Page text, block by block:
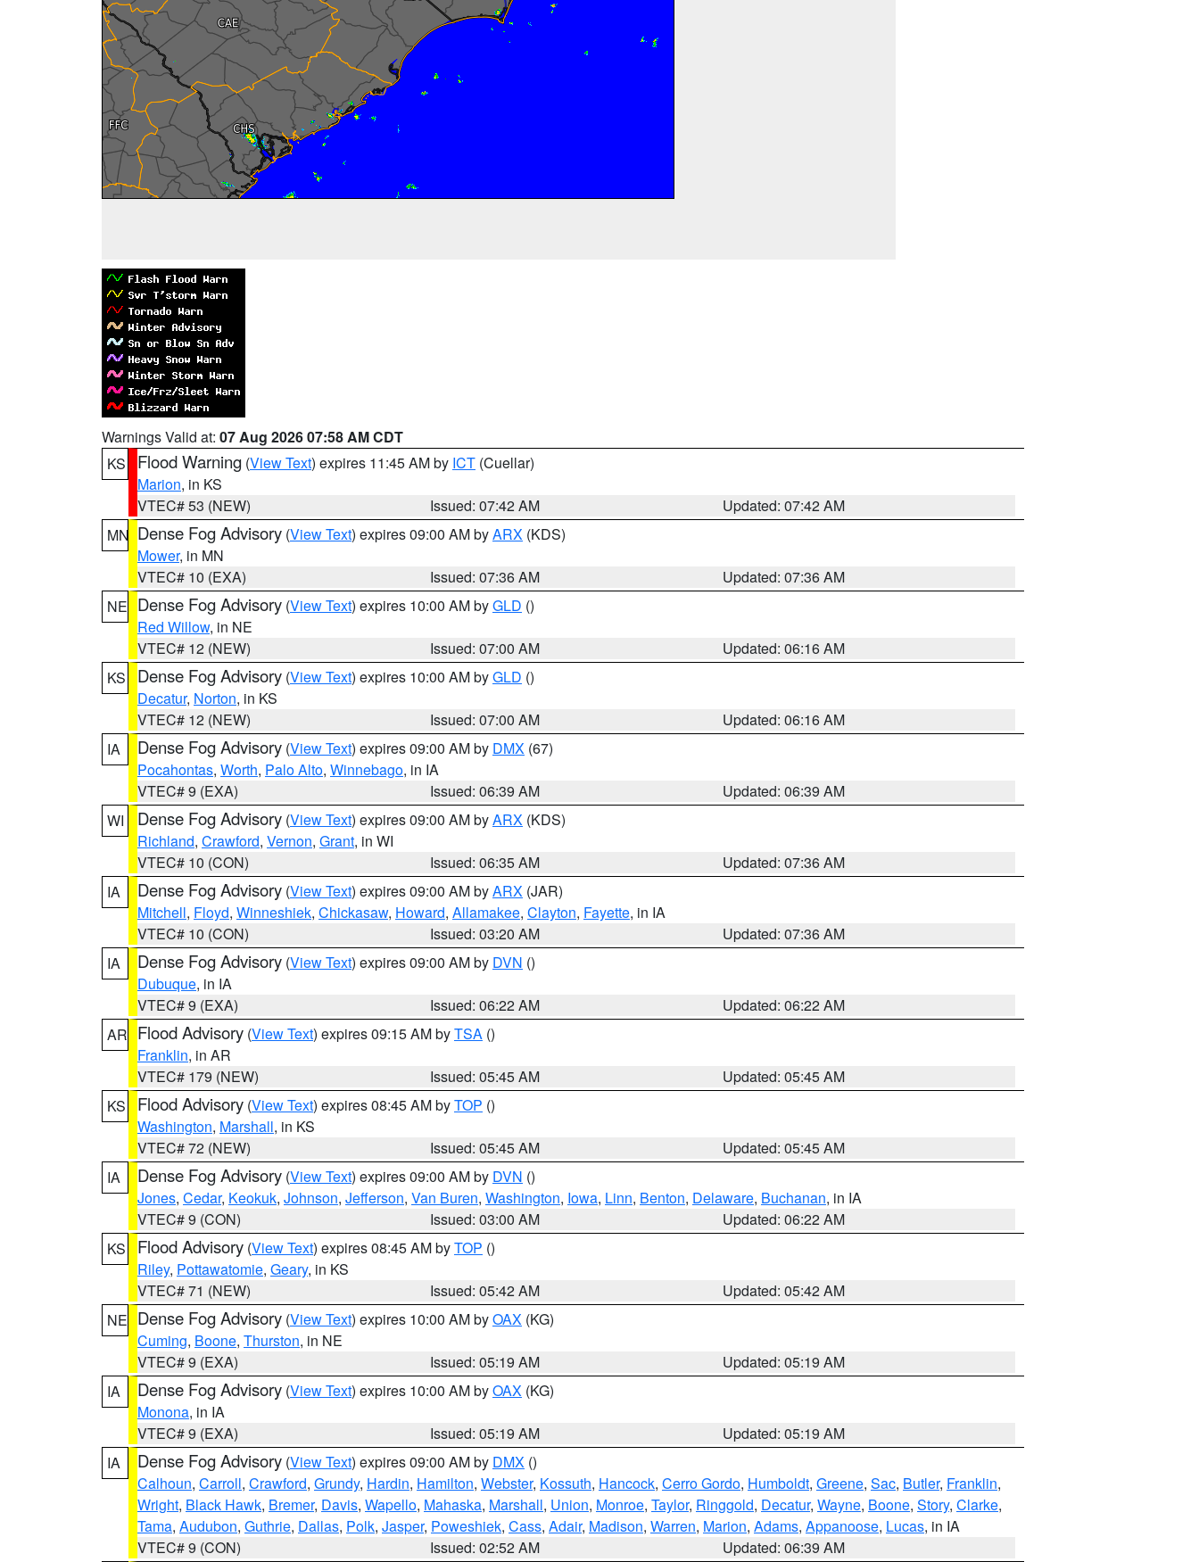
Warnings Valid at: 07 Aug 2026 07:58 AM CDT
KS
Flood Warning (View Text) expires 11:45 AM by ICT (Cuellar)
Marion, in KS
VTEC# 53 (NEW)
Issued: 07:42 AM
Updated: 07:42 AM
MN Dense Fog Advisory (View Text) expires 09:00 AM byARX (KDS)
Mower, in MN
VTEC# 10 (EXA)
Issued: 07:36 AM
Updated: 07:36 AM
NE Dense Fog Advisory (View Text) expires 10:00 AM byGLD ()
Red Willow, in NE
VTEC# 12 (NEW)
Issued: 07:00 AM
Updated: 06:16 AM
KS
Dense Fog Advisory (View Text) expires 10:00 AM byGLD ()
Decatur, Norton, in KS
VTEC# 12 (NEW)
Issued: 07:00 AM
Updated: 06:16 AM
IA
Dense Fog Advisory (View Text) expires 09:00 AM by DMX (67)
Pocahontas, Worth, Palo Alto, Winnebago, in IA
VTEC# 9 (EXA)
Issued: 06:39 AM
Updated: 06:39 AM
WI
Dense Fog Advisory (View Text) expires 09:00 AM byARX (KDS)
Richland, Crawford, Vernon, Grant, in WI
VTEC# 10 (CON)
Issued: 06:35 AM
Updated: 07:36 AM
IA
Dense Fog Advisory (View Text) expires 09:00 AM byARX (JAR)
Mitchell, Floyd, Winneshiek, Chickasaw, Howard, Allamakee, Clayton, Fayette, in IA
VTEC# 10 (CON)
Issued: 03:20 AM
Updated: 07:36 AM
IA
Dense Fog Advisory (View Text) expires 09:00 AM by DVN ()
Dubuque, in IA
VTEC# 9 (EXA)
Issued: 06:22 AM
Updated: 06:22 AM
AR Flood Advisory (View Text) expires 09:15 AM byTSA ()
Franklin, in AR
VTEC# 179 (NEW)
Issued: 05:45 AM
Updated: 05:45 AM
KS
Flood Advisory (View Text) expires 08:45 AM byTOP ()
Washington, Marshall, in KS
VTEC# 72 (NEW)
Issued: 05:45 AM
Updated: 05:45 AM
IA
Dense Fog Advisory (View Text) expires 09:00 AM by DVN ()
Jones, Cedar, Keokuk, Johnson, Jefferson, Van Buren, Washington, Iowa, Linn, Benton, Delaware, Buchanan, in IA
VTEC# 9 (CON)
Issued: 03:00 AM
Updated: 06:22 AM
KS
Flood Advisory (View Text) expires 08:45 AM byTOP ()
Riley, Pottawatomie, Geary, in KS
VTEC# 71 (NEW)
Issued: 05:42 AM
Updated: 05:42 AM
NE Dense Fog Advisory (View Text) expires 10:00 AM byOAX (KG)
Cuming, Boone, Thurston, in NE
VTEC# 9 (EXA)
Issued: 05:19 AM
Updated: 05:19 AM
IA
Dense Fog Advisory (View Text) expires 10:00 AM byOAX (KG)
Monona, in IA
VTEC# 9 (EXA)
Issued: 05:19 AM
Updated: 05:19 AM
IA
Dense Fog Advisory (View Text) expires 09:00 AM by DMX ()
Calhoun, Carroll, Crawford, Grundy, Hardin, Hamilton, Webster, Kossuth, Hancock, Cerro Gordo, Humboldt, Greene, Sac, Butler, Franklin,
Wright, Black Hawk, Bremer, Davis, Wapello, Mahaska, Marshall, Union, Monroe, Taylor, Ringgold, Decatur, Wayne, Boone, Story, Clarke,
Tama, Audubon, Guthrie, Dallas, Polk, Jasper, Poweshiek, Cass, Adair, Madison, Warren, Marion, Adams, Appanoose, Lucas, in IA
VTEC# 9 (CON)
Issued: 02:52 AM
Updated: 06:39 AM